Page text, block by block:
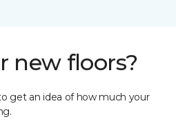
new floors?
get an idea of how much your